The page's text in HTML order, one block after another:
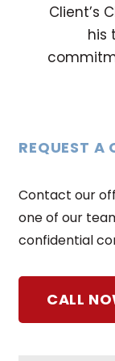
Client’s
his
REQUEST A
Contact our
one of our
confidential
CALL